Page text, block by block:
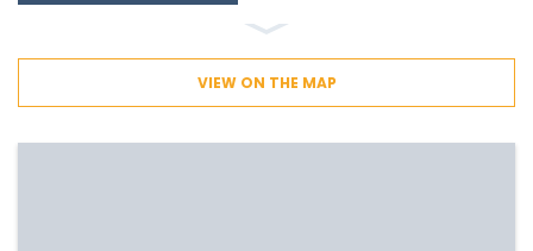
VIEW ON THE MAP